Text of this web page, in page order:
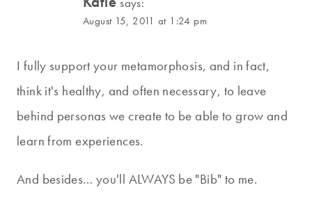
August 15, 2011 at 1:24 pm
I fully support your metamorphosis, and in fact,
think it's healthy, and often necessary, to leave
behind personas we create to be able to grow and
learn from experiences.
And besides… you'll ALWAYS be "Bib" to me.